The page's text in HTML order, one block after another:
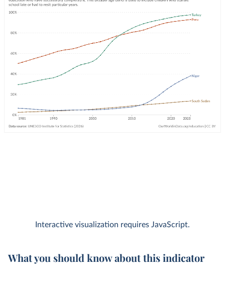
Interactive visualization requires JavaScript.
What you should know about this indicator